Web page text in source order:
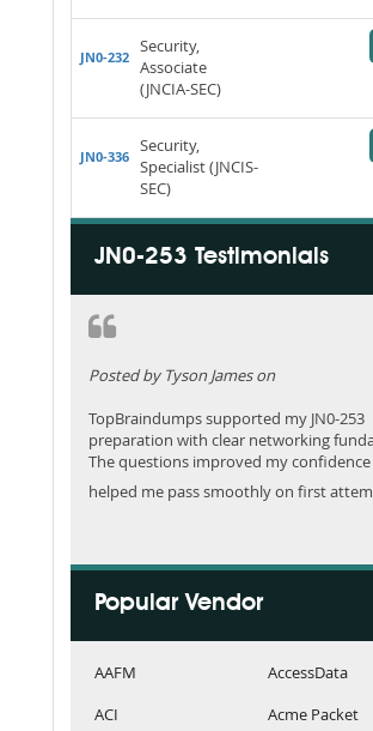
JN0-232
Security,
Associate
(JNCIA-SEC)
JN0-336
Security,
Specialist (JNCIS-
SEC)
JN0-253 Testimonials
Posted by Tyson James on
TopBraindumps supported my JN0-253
preparation with clear networking
The questions improved my confidence
helped me pass smoothly on first
Popular Vendor
AAFM
AccessData
ACI
Acme Packet